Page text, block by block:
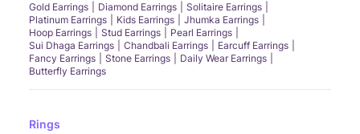
Gold Earrings Diamond Earrings
Solitaire Earrings
Platinum Earrings
Kids Earrings
Jhumka Earrings
Hoop Earrings
Stud Earrings
Pearl Earrings
Sui Dhaga Earrings
Chandbali Earrings
Earcuff Earrings
Fancy Earrings
Stone Earrings
Daily Wear Earrings
Butterfly Earrings
Rings